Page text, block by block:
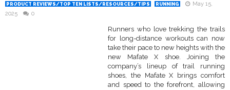
PRODUCT REVIEWS/TOP TEN LISTS/RESOURCES/TIPS RUNNING
May 15,
2025
0
Runners who love trekking the trails
for long-distance workouts can now
take their pace to new heights with the
new Mafate X shoe. Joining the
company’s lineup of trail running
shoes, the Mafate X brings comfort
and speed to the forefront, allowing